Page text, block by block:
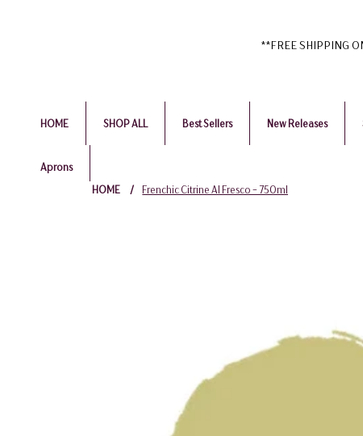
**FREE SHIPPING
HOME SHOP ALL Best Sellers New Releases
Aprons
HOME / Frenchic Citrine Al Fresco - 750ml